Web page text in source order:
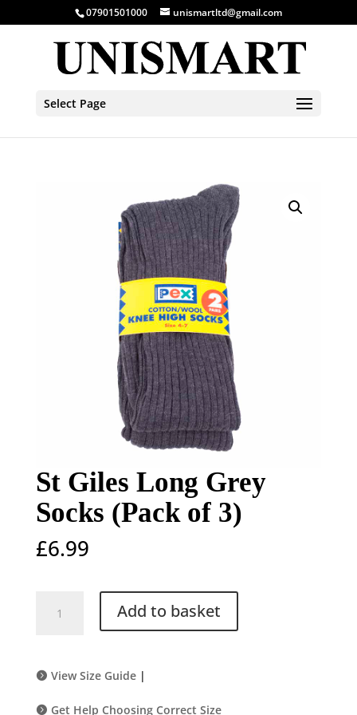
07901501000 unismartltd@gmail.com
Select Page
St Giles Long Grey
Socks (Pack of 3)
£6.99
Giles
Socks
of
Add to basket
View Size Guide|
Get Help Choosing Correct Size